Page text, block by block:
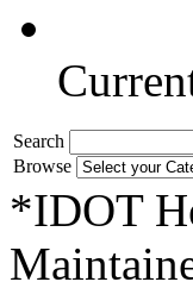
Search
Browse
*IDOT